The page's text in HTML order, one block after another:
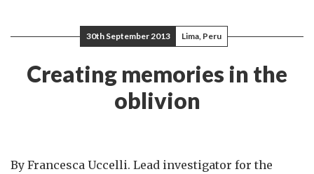
30th September 2013 Lima, Peru
Creating memories in the
oblivion
By Francesca Uccelli. Lead investigator for the